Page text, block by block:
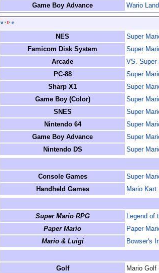
Game Boy Advance
Wario
v·t· e
NES
Super
Famicom Disk System
Super
Arcade
VS. Super
PC-88
Super
Sharp X1
Super
Game Boy (Color)
Super
SNES
Super
Nintendo 64
Super
Game Boy Advance
Super
Nintendo DS
Super
Console Games
Super
Handheld Games
Mario
Super Mario RPG
Legend of
Paper Mario
Paper
Mario & Luigi
Bowser's
Golf
Mario Golf